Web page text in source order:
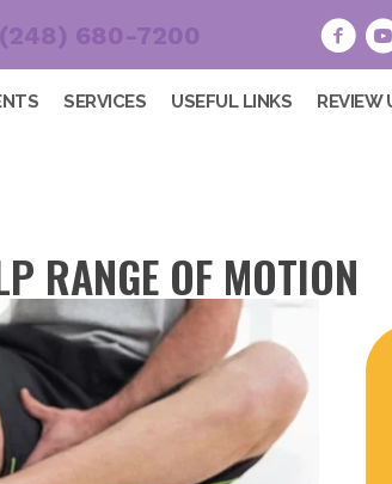
(248) 680-7200
SERVICES USEFUL LINKS REVIEW
RANGE OF MOTION